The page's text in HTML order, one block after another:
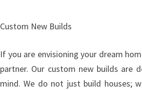
Custom New Builds
If you are envisioning your dream
partner. Our custom new builds are
mind. We do not just build houses;